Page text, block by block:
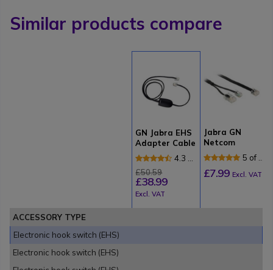
Similar products compare
GN Jabra EHS
Adapter Cable
for Cisco 4.3 of
£50.59
£38.99
Excl. VAT
Jabra GN
Netcom
Electronic
Hook Switch
for Tenovis
5 of 1
£7.99 Excl. VAT
ACCESSORY TYPE
Electronic hook switch (EHS)
Electronic hook switch (EHS)